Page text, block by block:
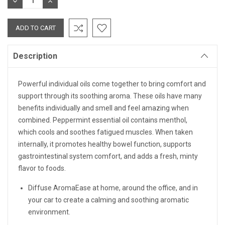
QUANTITY:
QUANTITY:
Description
Powerful individual oils come together to bring comfort and
support through its soothing aroma. These oils have many
benefits individually and smell and feel amazing when
combined. Peppermint essential oil contains menthol,
which cools and soothes fatigued muscles. When taken
internally, it promotes healthy bowel function, supports
gastrointestinal system comfort, and adds a fresh, minty
flavor to foods.
Diffuse AromaEase at home, around the office, and in
your car to create a calming and soothing aromatic
environment.